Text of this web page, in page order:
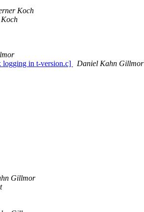
Koch
Koch
logging in t-version.c]
Daniel Kahn Gillmor
Gillmor